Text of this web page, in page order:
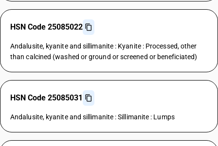
HSN Code 25085022
Andalusite, kyanite and sillimanite : Kyanite : Processed, other
than calcined (washed or ground or screened or beneficiated)
HSN Code 25085031
Andalusite, kyanite and sillimanite : Sillimanite : Lumps